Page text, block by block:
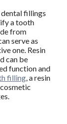
fillings
a tooth
from
serve as
one. Resin
can be
function and
filling, a resin